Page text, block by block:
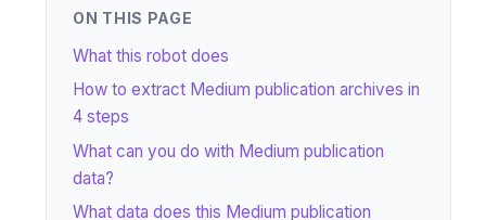
ON THIS PAGE
What this robot does
How to extract Medium publication archives in
4 steps
What can you do with Medium publication
data?
What data does this Medium publication